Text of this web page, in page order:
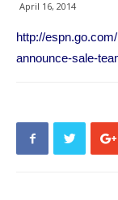
April 16, 2014
http://
announce-sale-